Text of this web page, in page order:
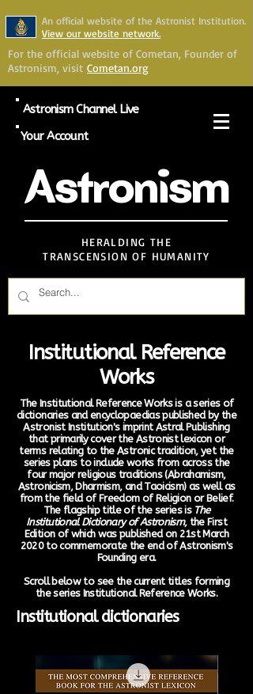
An official website of the Astronist Institution.
View our website network.
For the official website of Cometan, Founder of
Astronism, visit Cometan.org
Astronism Channel Live
Your Account
Astronism
HERALDING THE
TRANSCENSION OF HUMANITY
Institutional Reference
Works
The Institutional Reference Works is a series of
dictionaries and encyclopaedias published by the
Astronist Institution's imprint Astral Publishing
that primarily cover the Astronist lexicon or
terms relating to the Astronic tradition, yet the
series plans to include works from across the
four major religious traditions (Abrahamism,
Astronicism, Dharmism, and Taoicism) as well as
from the field of Freedom of Religion or Belief.
The flagship title of the series is The
Institutional Dictionary of Astronism, the First
Edition of which was published on 21st March
2020 to commemorate the end of Astronism's
Founding era.
Scroll below to see the current titles forming
the series Institutional Reference Works.
Institutional dictionaries